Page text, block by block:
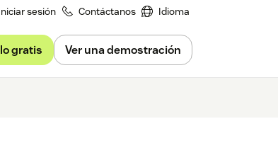
sesión Contáctanos Idioma
gratis Ver una demostración